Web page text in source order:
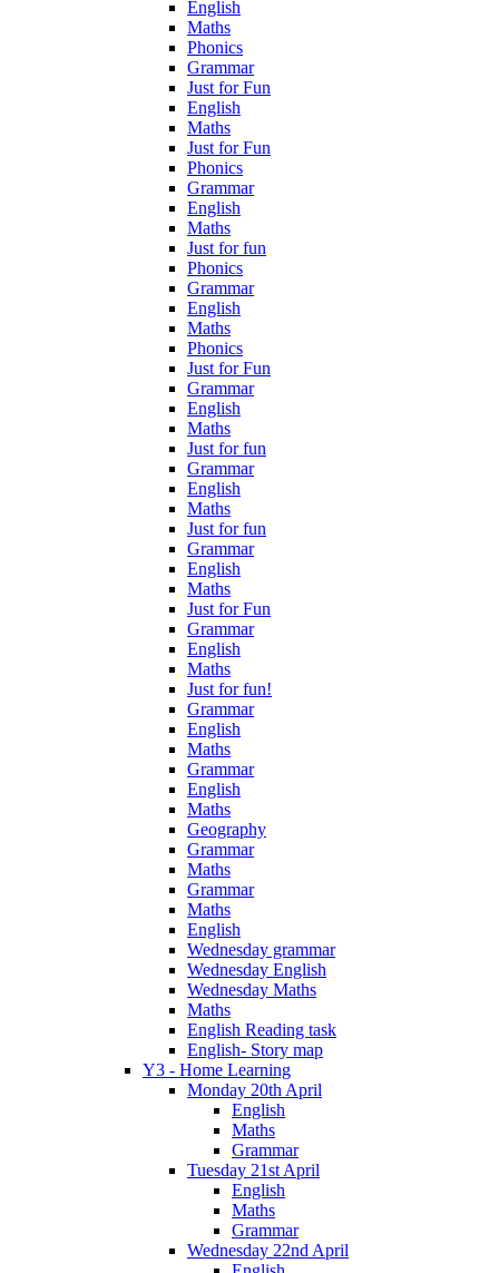
English
Maths
Phonics
Grammar
Just for Fun
English
Maths
Just for Fun
Phonics
Grammar
English
Maths
Just for fun
Phonics
Grammar
English
Maths
Phonics
Just for Fun
Grammar
English
Maths
Just for fun
Grammar
English
Maths
Just for fun
Grammar
English
Maths
Just for Fun
Grammar
English
Maths
Just for fun!
Grammar
English
Maths
Grammar
English
Maths
Geography
Grammar
Maths
Grammar
Maths
English
Wednesday grammar
Wednesday English
Wednesday Maths
Maths
English Reading task
English- Story map
Y3 - Home Learning
Monday 20th April
English
Maths
Grammar
Tuesday 21st April
English
Maths
Grammar
Wednesday 22nd April